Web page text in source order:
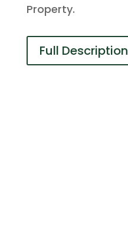
Property.
Full Description